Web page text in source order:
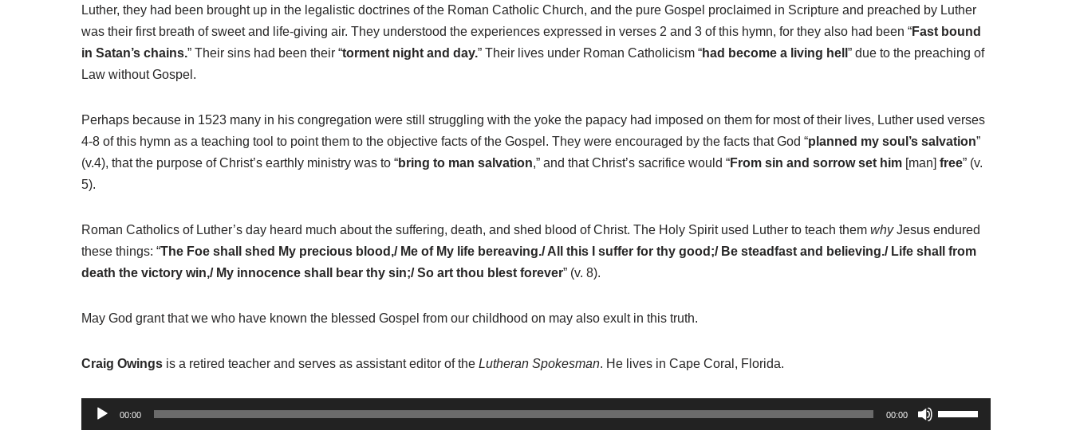
Luther, they had been brought up in the legalistic doctrines of the Roman Catholic Church, and the pure Gospel proclaimed in Scripture and preached by Luther
was their first breath of sweet and life-giving air. They understood the experiences expressed in verses 2 and 3 of this hymn, for they also had been “Fast bound
in Satan’s chains.” Their sins had been their “torment night and day.” Their lives under Roman Catholicism “had become a living hell ” due to the preaching of
Law without Gospel.
Perhaps because in 1523 many in his congregation were still struggling with the yoke the papacy had imposed on them for most of their lives, Luther used verses
4-8 of this hymn as a teaching tool to point them to the objective facts of the Gospel. They were encouraged by the facts that God “planned my soul’s salvation”
(v.4), that the purpose of Christ’s earthly ministry was to “bring to man salvation,” and that Christ’s sacrifice would “From sin and sorrow set him [man] free” (v.
5).
Roman Catholics of Luther’s day heard much about the suffering, death, and shed blood of Christ. The Holy Spirit used Luther to teach them whyJesus endured
these things: “The Foe shall shed My precious blood,/ Me of My life bereaving./ All this I suffer for thy good;/ Be steadfast and believing./ Life shall from
death the victory win,/ My innocence shall bear thy sin;/ So art thou blest forever” (v. 8).
May God grant that we who have known the blessed Gospel from our childhood on may also exult in this truth.
Craig Owings is a retired teacher and serves as assistant editor of the Lutheran Spokesman. He lives in Cape Coral, Florida.
u
00:00 00:00
U
s